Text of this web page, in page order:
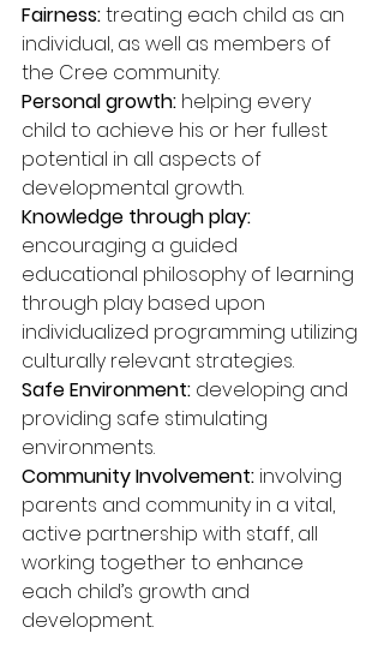
Fairness: treating each child as an
individual, as well as members of
the Cree community.
Personal growth: helping every
child to achieve his or her fullest
potential in all aspects of
developmental growth.
Knowledge through play:
encouraging a guided
educational philosophy of learning
through play based upon
individualized programming utilizing
culturally relevant strategies.
Safe Environment: developing and
providing safe stimulating
environments.
Community Involvement: involving
parents and community in a vital,
active partnership with staff, all
working together to enhance
each child’s growth and
development.